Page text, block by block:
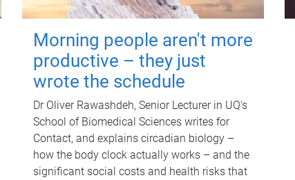
Morning people aren't more
productive – they just
wrote the schedule
Dr Oliver Rawashdeh, Senior Lecturer in UQ's
School of Biomedical Sciences writes for
Contact, and explains circadian biology –
how the body clock actually works – and the
significant social costs and health risks that